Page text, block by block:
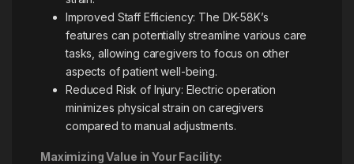
Improved Staff Efficiency: The DK-58K’s
features can potentially streamline various care
tasks, allowing caregivers to focus on other
aspects of patient well-being.
Reduced Risk of Injury: Electric operation
minimizes physical strain on caregivers
compared to manual adjustments.
Maximizing Value in Your Facility: